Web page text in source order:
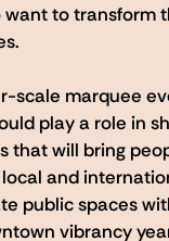
to transform
scale marquee
play a role in
will bring
and
public spaces
vibrancy